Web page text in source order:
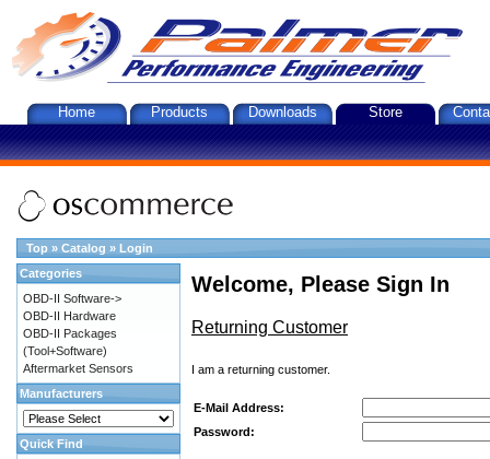
Home Products Downloads Store
Top » Catalog » Login
Welcome, Please Sign In
Returning Customer
I am a returning customer.
E-Mail Address:
Password:
Categories
OBD-II Software->
OBD-II Hardware
OBD-II Packages
(Tool+Software)
Aftermarket Sensors
Manufacturers
Quick Find